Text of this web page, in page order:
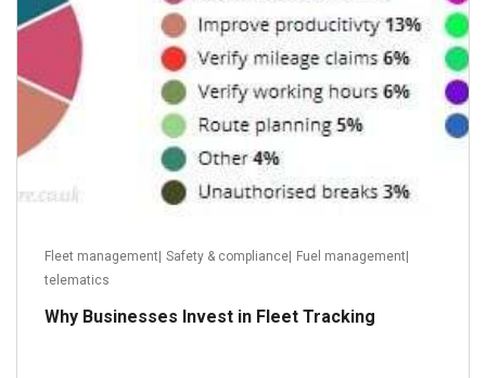
Fleet management Safety & compliance Fuel management
telematics
Why Businesses Invest in Fleet Tracking